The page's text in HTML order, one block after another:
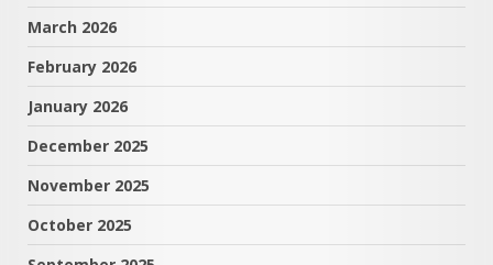
March 2026
February 2026
January 2026
December 2025
November 2025
October 2025